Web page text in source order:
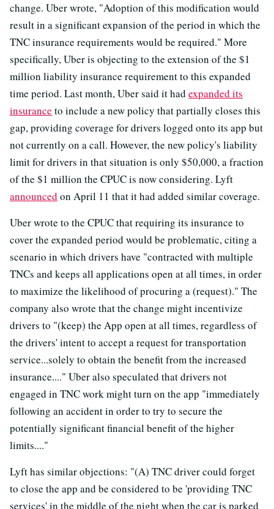
change. Uber wrote, "Adoption of this modification would
result in a significant expansion of the period in which the
TNC insurance requirements would be required." More
specifically, Uber is objecting to the extension of the $1
million liability insurance requirement to this expanded
time period. Last month, Uber said it had expanded its
insurance to include a new policy that partially closes this
gap, providing coverage for drivers logged onto its app but
not currently on a call. However, the new policy's liability
limit for drivers in that situation is only $50,000, a fraction
of the $1 million the CPUC is now considering. Lyft
announced on April 11 that it had added similar coverage.
Uber wrote to the CPUC that requiring its insurance to
cover the expanded period would be problematic, citing a
scenario in which drivers have "contracted with multiple
TNCs and keeps all applications open at all times, in order
to maximize the likelihood of procuring a (request)." The
company also wrote that the change might incentivize
drivers to "(keep) the App open at all times, regardless of
the drivers' intent to accept a request for transportation
service...solely to obtain the benefit from the increased
insurance...." Uber also speculated that drivers not
engaged in TNC work might turn on the app "immediately
following an accident in order to try to secure the
potentially significant financial benefit of the higher
limits...."
Lyft has similar objections: "(A) TNC driver could forget
to close the app and be considered to be 'providing TNC
services' in the middle of the night when the car is parked